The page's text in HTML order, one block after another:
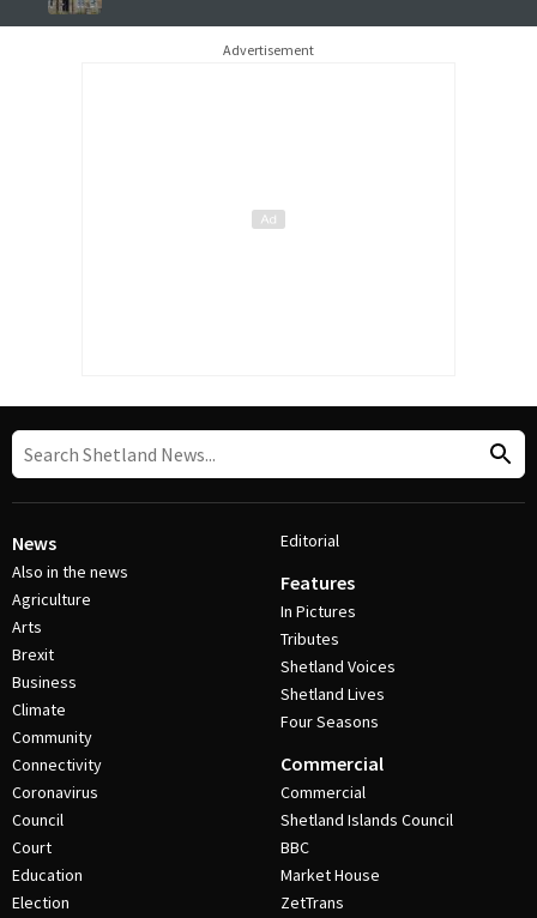
Advertisement
News
Also in the news
Agriculture
Arts
Brexit
Business
Climate
Community
Connectivity
Coronavirus
Council
Court
Education
Election
Editorial
Features
In Pictures
Tributes
Shetland Voices
Shetland Lives
Four Seasons
Commercial
Commercial
Shetland Islands Council
BBC
Market House
ZetTrans